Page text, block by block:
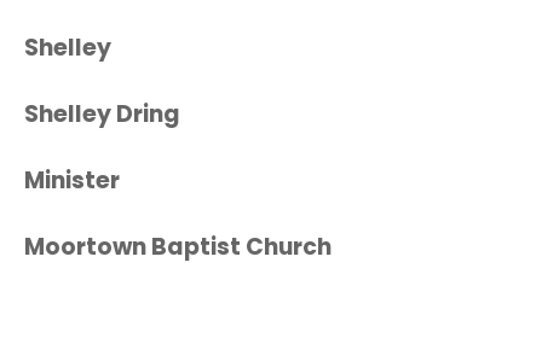
Shelley
Shelley Dring
Minister
Moortown Baptist Church